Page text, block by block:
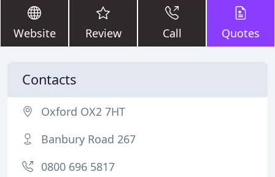
Website Review Call Quotes
Contacts
Oxford OX2 7HT
Banbury Road 267
0800 696 5817